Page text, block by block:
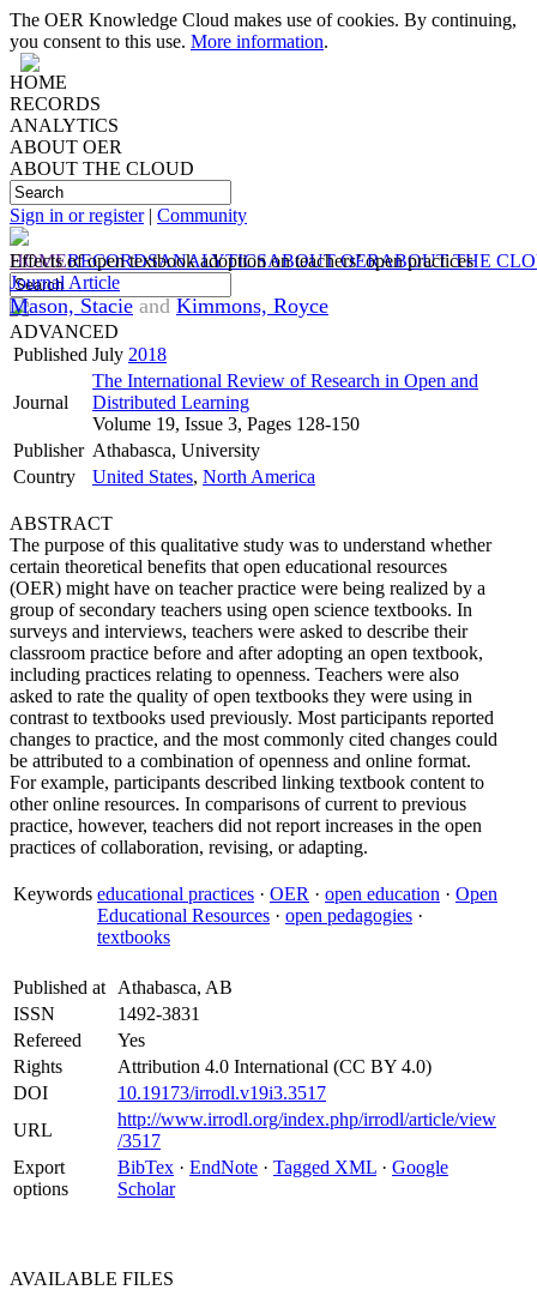
The OER Knowledge Cloud makes use of cookies. By continuing,
you consent to this use. More information.
HOME
RECORDS
ANALYTICS
ABOUT OER
ABOUT THE CLOUD
Sign in or register| Community
HOMERECORDSANALYTICSABOUT OERABOUT THE
ADVANCED
Effects of open textbook adoption on teachers’ open practices
Journal Article
Mason, Stacie and Kimmons, Royce
Published July 2018
Journal
The International Review of Research in Open and
Distributed Learning
Volume 19, Issue 3, Pages 128-150
Publisher Athabasca, University
Country
United States, North America
ABSTRACT
The purpose of this qualitative study was to understand whether
certain theoretical benefits that open educational resources
(OER) might have on teacher practice were being realized by a
group of secondary teachers using open science textbooks. In
surveys and interviews, teachers were asked to describe their
classroom practice before and after adopting an open textbook,
including practices relating to openness. Teachers were also
asked to rate the quality of open textbooks they were using in
contrast to textbooks used previously. Most participants reported
changes to practice, and the most commonly cited changes could
be attributed to a combination of openness and online format.
For example, participants described linking textbook content to
other online resources. In comparisons of current to previous
practice, however, teachers did not report increases in the open
practices of collaboration, revising, or adapting.
Keywords educational practices · OER · open education · Open
Educational Resources · open pedagogies ·
textbooks
Published at
Athabasca, AB
ISSN
1492-3831
Refereed
Yes
Rights
Attribution 4.0 International (CC BY 4.0)
DOI
10.19173/irrodl.v19i3.3517
URL
http://www.irrodl.org/index.php/irrodl/article/view
/3517
Export
options
BibTex · EndNote · Tagged XML · Google
Scholar
AVAILABLE FILES